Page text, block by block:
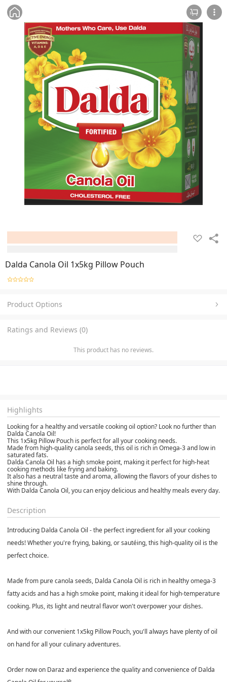
Dalda Canola Oil 1x5kg Pillow Pouch
Product Options
Ratings and Reviews (0)
This product has no reviews.
Highlights
Looking for a healthy and versatile cooking oil option? Look no further than
Dalda Canola Oil!
This 1x5kg Pillow Pouch is perfect for all your cooking needs.
Made from high-quality canola seeds, this oil is rich in Omega-3 and low in
saturated fats.
Dalda Canola Oil has a high smoke point, making it perfect for high-heat
cooking methods like frying and baking.
It also has a neutral taste and aroma, allowing the flavors of your dishes to
shine through.
With Dalda Canola Oil, you can enjoy delicious and healthy meals every day.
Description
Introducing Dalda Canola Oil - the perfect ingredient for all your cooking
needs! Whether you're frying, baking, or sautéing, this high-quality oil is the
perfect choice.
Made from pure canola seeds, Dalda Canola Oil is rich in healthy omega-3
fatty acids and has a high smoke point, making it ideal for high-temperature
cooking. Plus, its light and neutral flavor won't overpower your dishes.
And with our convenient 1x5kg Pillow Pouch, you'll always have plenty of oil
on hand for all your culinary adventures.
Order now on Daraz and experience the quality and convenience of Dalda